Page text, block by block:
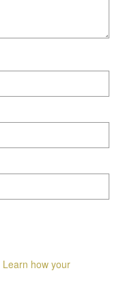
Learn how your